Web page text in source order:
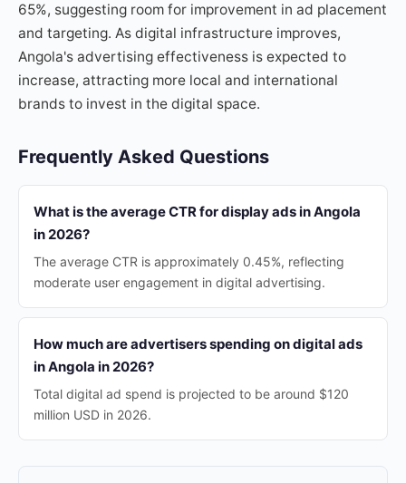
65%, suggesting room for improvement in ad placement
and targeting. As digital infrastructure improves,
Angola's advertising effectiveness is expected to
increase, attracting more local and international
brands to invest in the digital space.
Frequently Asked Questions
What is the average CTR for display ads in Angola
in 2026?
The average CTR is approximately 0.45%, reflecting
moderate user engagement in digital advertising.
How much are advertisers spending on digital ads
in Angola in 2026?
Total digital ad spend is projected to be around $120
million USD in 2026.